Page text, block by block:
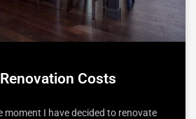
Costs
moment I have decided to renovate